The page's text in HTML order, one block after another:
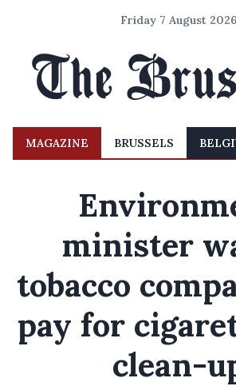
Friday 7 August 2026
MAGAZINE BRUSSELS
minister
tobacco
pay for
clean-